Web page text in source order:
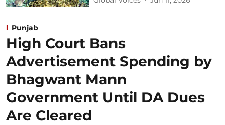
Punjab
High Court Bans
Advertisement Spending by
Bhagwant Mann
Government Until DA Dues
Are Cleared